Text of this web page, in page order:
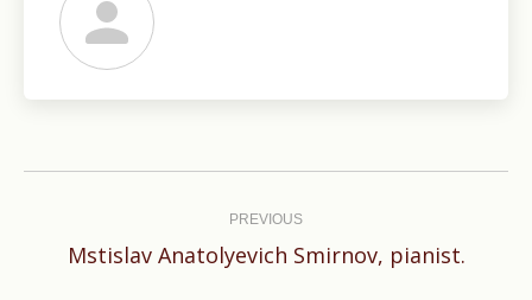
PREVIOUS
Previous
Mstislav Anatolyevich Smirnov, pianist.